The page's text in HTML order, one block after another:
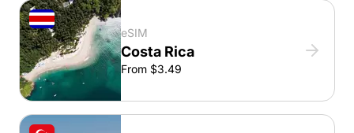
eSIM
Costa Rica
From $3.49